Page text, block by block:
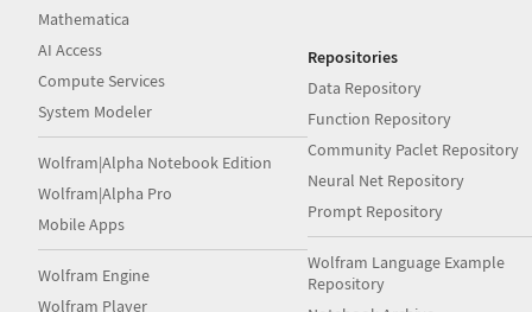
Mathematica
AI Access
Compute Services
System Modeler
Wolfram|Alpha Notebook Edition
Wolfram|Alpha Pro
Mobile Apps
Wolfram Engine
Wolfram Player
Repositories
Data Repository
Function Repository
Community Paclet Repository
Neural Net Repository
Prompt Repository
Wolfram Language Example
Repository